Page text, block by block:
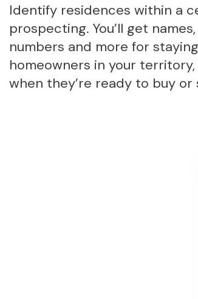
Identify residences within a
prospecting. You’ll get
numbers and more for
homeowners in your territory,
when they’re ready to buy or